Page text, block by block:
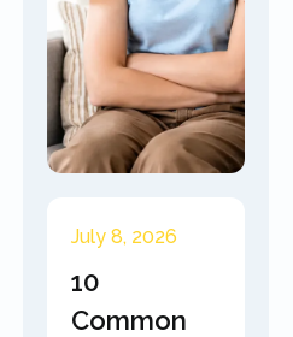
July 8, 2026
10
Common